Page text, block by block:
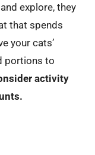
explore, they
that spends
your cats’
portions to
activity